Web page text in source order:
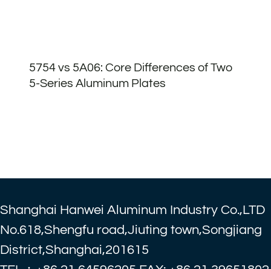
5754 vs 5A06: Core Differences of Two
5-Series Aluminum Plates
Shanghai Hanwei Aluminum Industry Co.,LTD
No.618,Shengfu road,Jiuting town,Songjiang
District,Shanghai,201615